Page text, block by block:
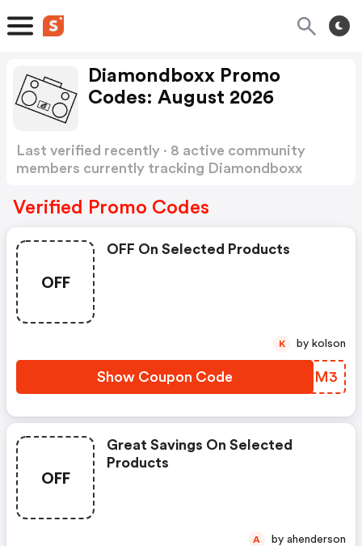
Diamondboxx Promo
Codes: August 2026
Last verified recently · 8 active community
members currently tracking Diamondboxx
Verified Promo Codes
OFF
OFF On Selected Products
Show Coupon Code CQQLM3
K by kolson
OFF
Great Savings On Selected
Products
A by ahenderson